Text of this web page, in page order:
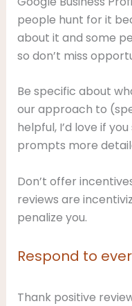
people hunt for it
about it and some
so don’t miss
Be specific about
our approach to
helpful, I’d love if
prompts more
Don’t offer
reviews are
penalize you.
Respond to
Thank positive